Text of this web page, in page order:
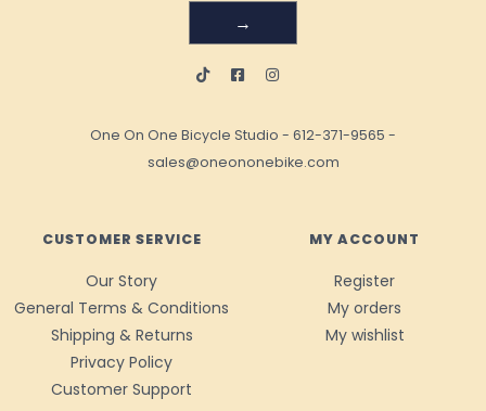
→
One On One Bicycle Studio - 612-371-9565 -
sales@oneononebike.com
CUSTOMER SERVICE
Our Story
General Terms & Conditions
Shipping & Returns
Privacy Policy
Customer Support
MY ACCOUNT
Register
My orders
My wishlist